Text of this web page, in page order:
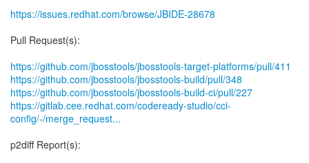
https://issues.redhat.com/browse/JBIDE-28678
Pull Request(s):
https://github.com/jbosstools/jbosstools-target-platforms/pull/411
https://github.com/jbosstools/jbosstools-build/pull/348
https://github.com/jbosstools/jbosstools-build-ci/pull/227
https://gitlab.cee.redhat.com/codeready-studio/cci-
config/-/merge_request...
p2diff Report(s):